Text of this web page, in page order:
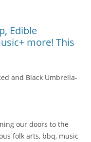
Edible
more! This
and Black Umbrella-
our doors to the
folk arts, bbq, music